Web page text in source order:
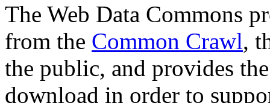
The Web Data Commons
from the Common Crawl,
the public, and provides
download in order to